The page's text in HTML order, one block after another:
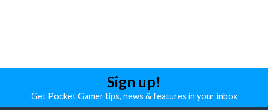
Sign up!
Get Pocket Gamer tips, news & features in your inbox